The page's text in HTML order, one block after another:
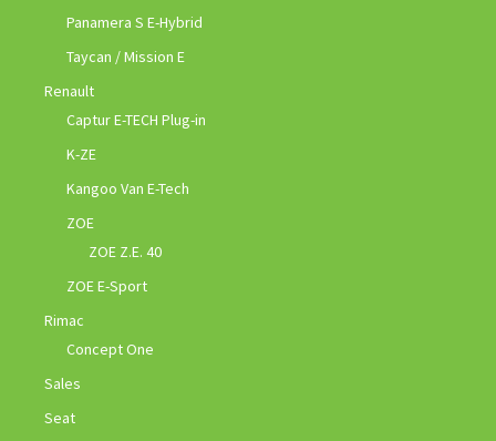
Panamera S E-Hybrid
Taycan / Mission E
Renault
Captur E-TECH Plug-in
K-ZE
Kangoo Van E-Tech
ZOE
ZOE Z.E. 40
ZOE E-Sport
Rimac
Concept One
Sales
Seat